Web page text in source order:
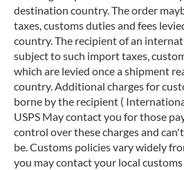
destination country. The order
taxes, customs duties and fees
country. The recipient of an
subject to such import taxes,
which are levied once a shipment
country. Additional charges for
borne by the recipient (
USPS May contact you for those
control over these charges and
be. Customs policies vary widely
you may contact your local